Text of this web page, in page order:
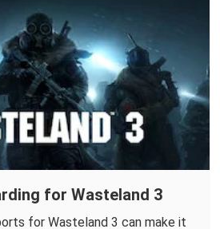
for Wasteland 3
for Wasteland 3 can make it